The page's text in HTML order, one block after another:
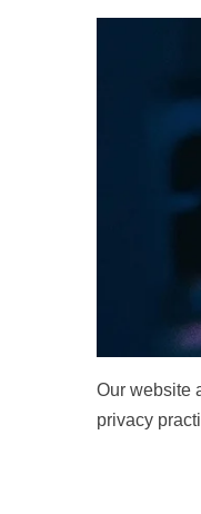
Our website
privacy